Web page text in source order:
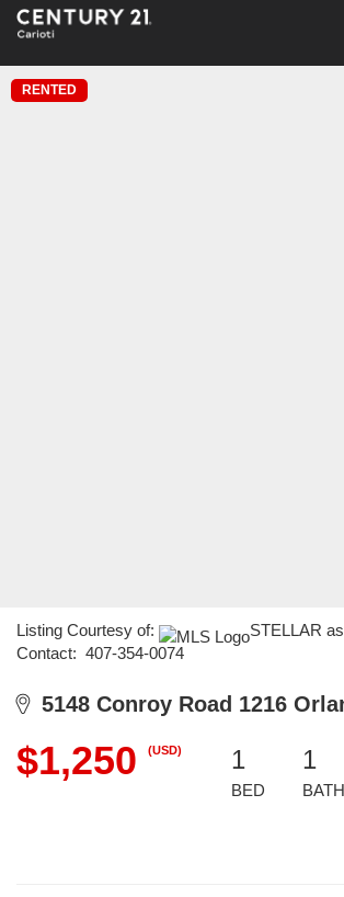
RENTED
Listing Courtesy of:
STELLAR
Contact: 407-354-0074
5148 Conroy Road 1216
$1,250 (USD) 1
BED
1
BATH